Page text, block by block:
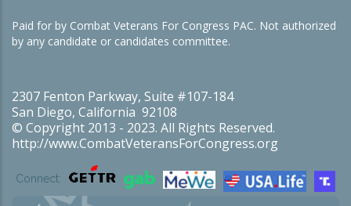
Paid for by Combat Veterans For Congress PAC. Not authorized
by any candidate or candidates committee.
2307 Fenton Parkway, Suite #107-184
San Diego, California 92108
© Copyright 2013 - 2023. All Rights Reserved.
http://www.CombatVeteransForCongress.org
Connect: